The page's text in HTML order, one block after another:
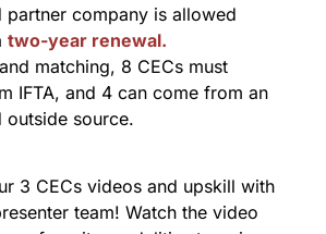
partner company is allowed
two-year renewal.
matching, 8 CECs must
IFTA, and 4 can come from an
outside source.
3 CECs videos and upskill with
team! Watch the video